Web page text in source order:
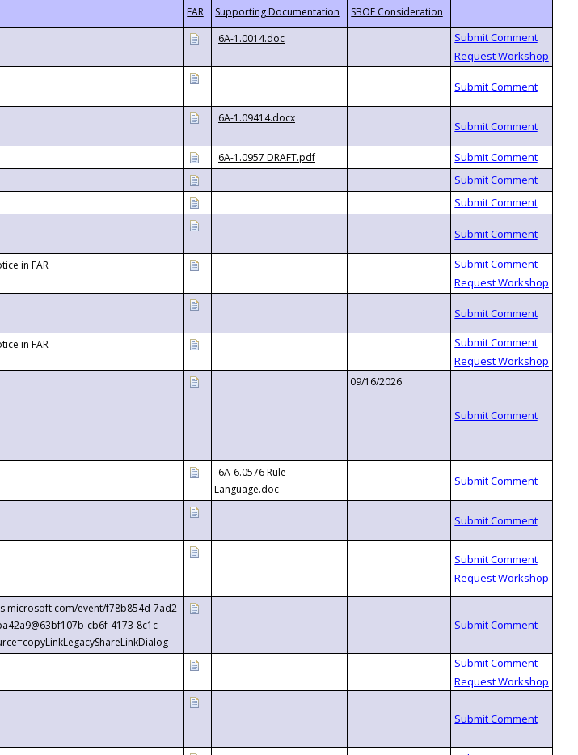
6A-1.0014.doc
6A-1.09414.docx
6A-1.0957 DRAFT.pdf
in FAR
in FAR
09/16/2026
6A-6.0576 Rule
Language.doc
event/f78b854d-7ad2-
cb6f-4173-8c1c-